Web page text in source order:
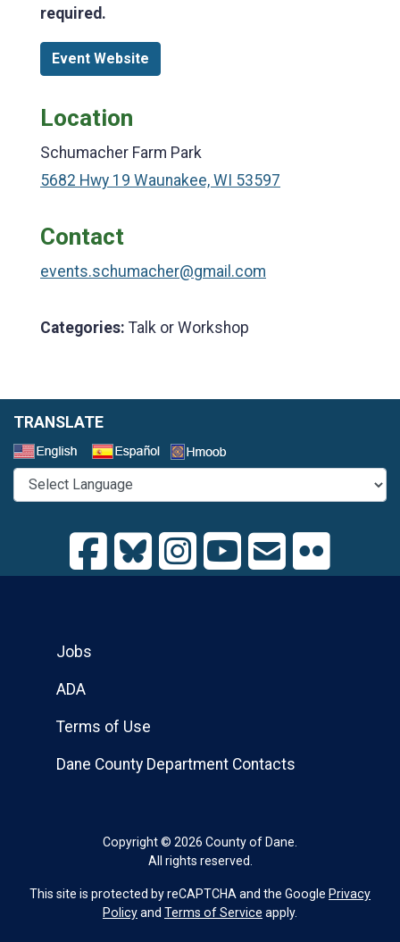
required.
Event Website
Location
Schumacher Farm Park
5682 Hwy 19 Waunakee, WI 53597
Contact
events.schumacher@gmail.com
Categories: Talk or Workshop
TRANSLATE
Copyright © 2026 County of Dane.
All rights reserved.
Jobs
ADA
Terms of Use
Dane County Department Contacts
This site is protected by reCAPTCHA and the Google Privacy
Policyand Terms of Service apply.